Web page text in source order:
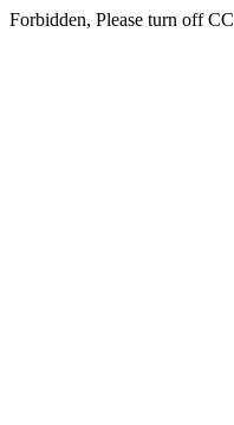
Forbidden, Please turn off CC